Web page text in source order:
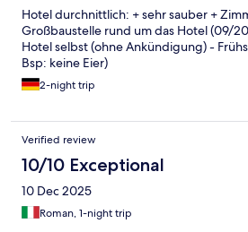
Hotel durchnittlich: + sehr sauber +
Großbaustelle rund um das Hotel (09/
Hotel selbst (ohne Ankündigung) -
Bsp: keine Eier)
2-night trip
Verified review
10/10 Exceptional
10 Dec 2025
Roman, 1-night trip